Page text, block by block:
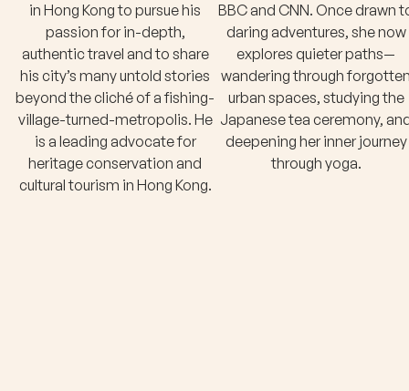
in Hong Kong to pursue his
passion for in-depth,
authentic travel and to share
his city’s many untold stories
beyond the cliché of a fishing-
village-turned-metropolis. He
is a leading advocate for
heritage conservation and
cultural tourism in Hong Kong.
BBC and CNN. Once drawn
daring adventures, she now
explores quieter paths—
wandering through
urban spaces, studying the
Japanese tea ceremony,
deepening her inner journey
through yoga.